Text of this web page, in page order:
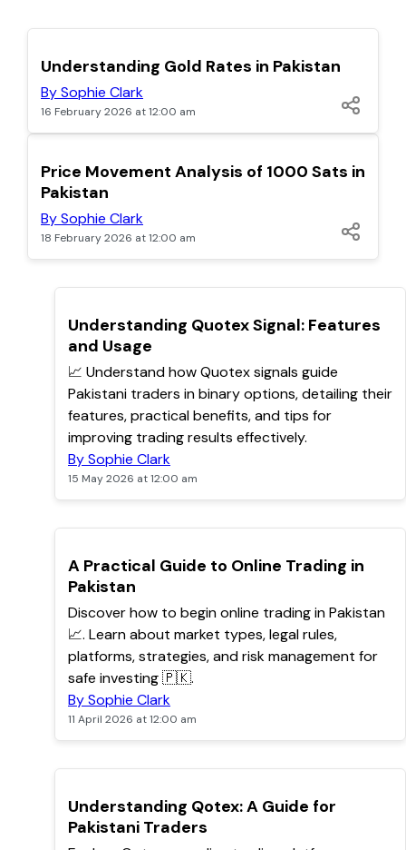
TOP
Understanding Gold Rates in Pakistan
By Sophie Clark
16 February 2026 at 12:00 am
TOP
Price Movement Analysis of 1000 Sats in
Pakistan
By Sophie Clark
18 February 2026 at 12:00 am
TOP
Understanding Quotex Signal: Features
and Usage
📈 Understand how Quotex signals guide
Pakistani traders in binary options, detailing their
features, practical benefits, and tips for
improving trading results effectively.
By Sophie Clark
15 May 2026 at 12:00 am
TOP
A Practical Guide to Online Trading in
Pakistan
Discover how to begin online trading in Pakistan
📈. Learn about market types, legal rules,
platforms, strategies, and risk management for
safe investing 🇵🇰.
By Sophie Clark
11 April 2026 at 12:00 am
TOP
Understanding Qotex: A Guide for
Pakistani Traders